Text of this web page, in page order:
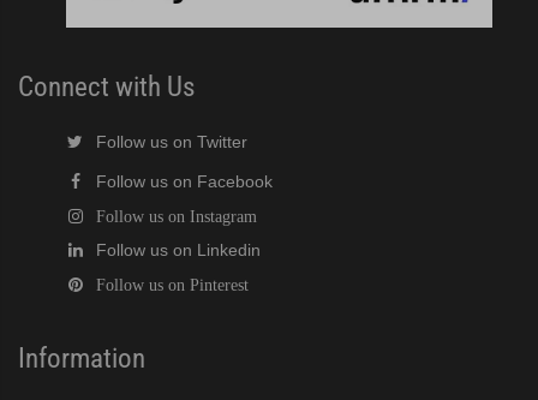
Connect with Us
Follow us on Twitter
Follow us on Facebook
Follow us on Instagram
Follow us on Linkedin
Follow us on Pinterest
Information